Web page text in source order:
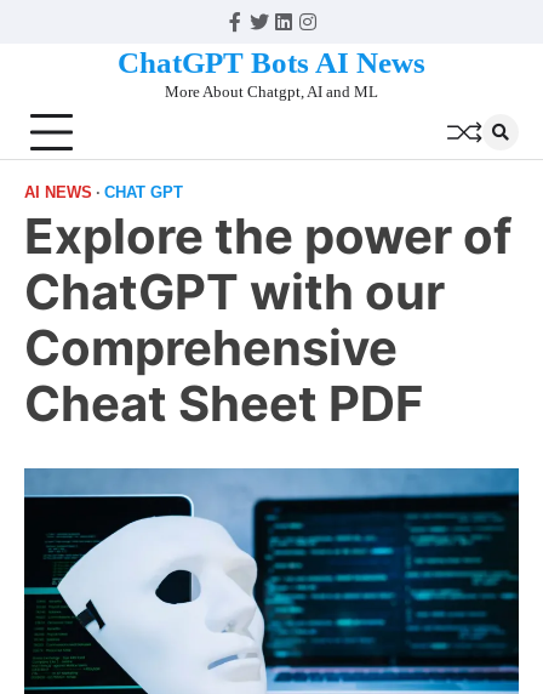
Facebook
Twitter
Linkedin
Instagram
ChatGPT Bots AI News
More About Chatgpt, AI and ML
AI NEWS CHAT GPT
Explore the power of
ChatGPT with our
Comprehensive
Cheat Sheet PDF